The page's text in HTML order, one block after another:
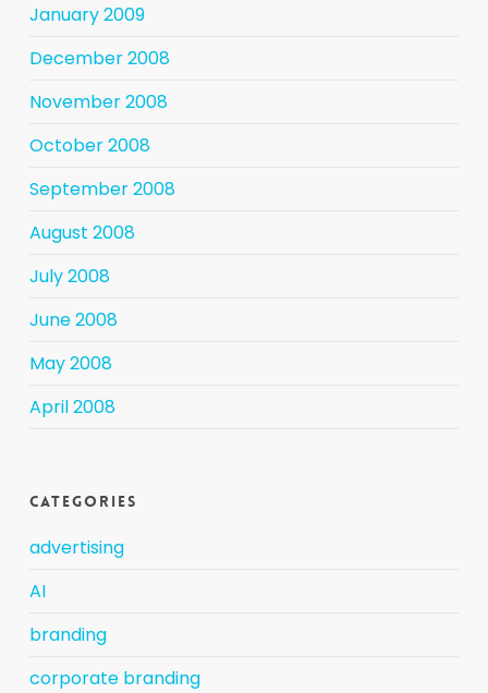
January 2009
December 2008
November 2008
October 2008
September 2008
August 2008
July 2008
June 2008
May 2008
April 2008
Categories
advertising
AI
branding
corporate branding